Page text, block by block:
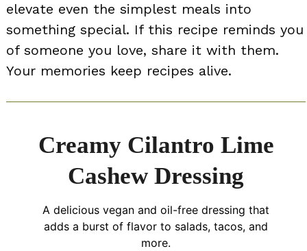
elevate even the simplest meals into
something special. If this recipe reminds you
of someone you love, share it with them.
Your memories keep recipes alive.
Creamy Cilantro Lime
Cashew Dressing
A delicious vegan and oil-free dressing that
adds a burst of flavor to salads, tacos, and
more.